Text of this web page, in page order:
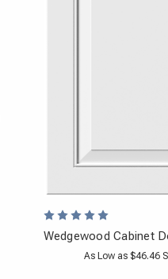
Wedgewood Cabinet
As Low as $46.46